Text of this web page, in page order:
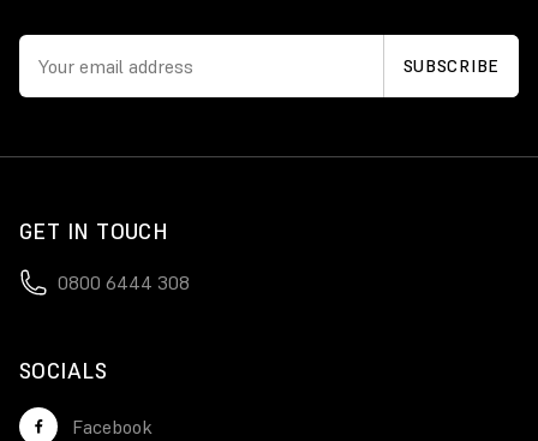
GET IN TOUCH
0800 6444 308
SOCIALS
Facebook